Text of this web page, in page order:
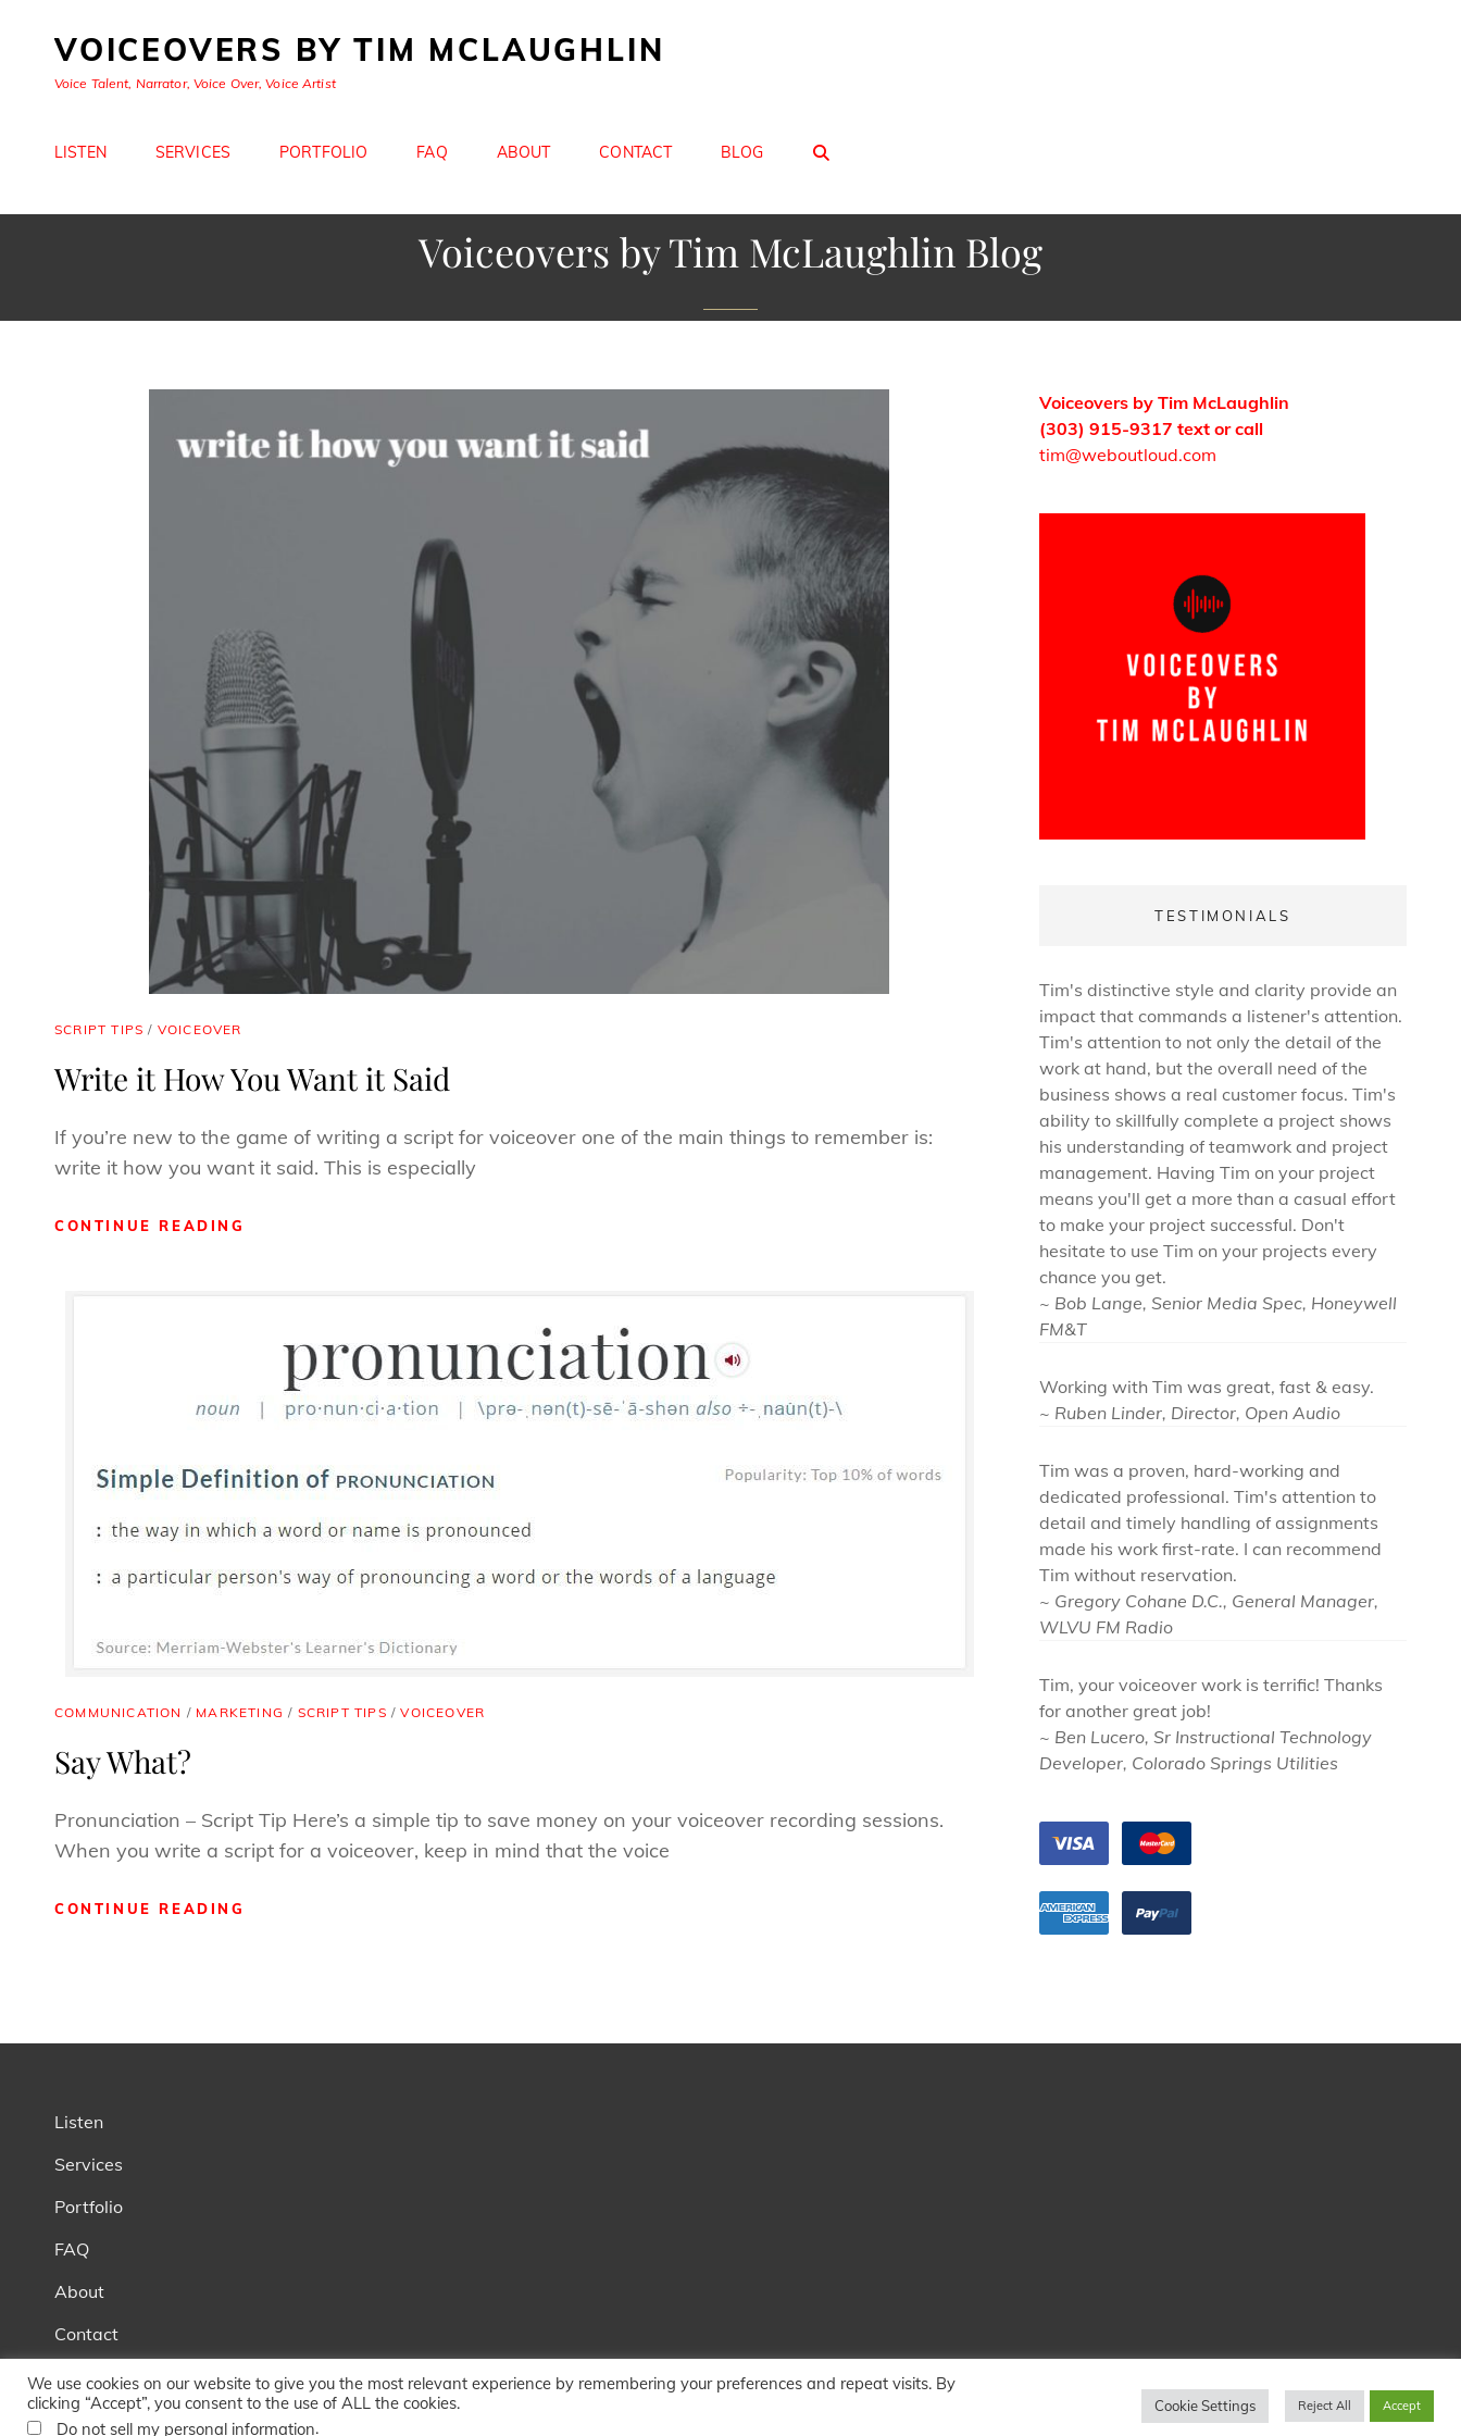
VOICEOVERS BY TIM MCLAUGHLIN
Voice Talent, Narrator, Voice Over, Voice Artist
LISTEN SERVICES PORTFOLIO FAQ ABOUT CONTACT BLOG
Voiceovers by Tim McLaughlin Blog
CAT
SCRIPT TIPS / VOICEOVER
Write it How You Want it Said
If you’re new to the game of writing a script for voiceover one of the main things to remember is:
write it how you want it said. This is especially
CONTINUE READING
CAT
COMMUNICATION / MARKETING / SCRIPT TIPS /VOICEOVER
Say What?
Pronunciation – Script Tip Here’s a simple tip to save money on your voiceover recording sessions.
When you write a script for a voiceover, keep in mind that the voice
CONTINUE READING
Voiceovers by Tim McLaughlin
(303) 915-9317 text or call
tim@weboutloud.com
TESTIMONIALS
Tim's distinctive style and clarity provide an
impact that commands a listener's attention.
Tim's attention to not only the detail of the
work at hand, but the overall need of the
business shows a real customer focus. Tim's
ability to skillfully complete a project shows
his understanding of teamwork and project
management. Having Tim on your project
means you'll get a more than a casual effort
to make your project successful. Don't
hesitate to use Tim on your projects every
chance you get.
~ Bob Lange, Senior Media Spec, Honeywell
FM&T
Working with Tim was great, fast & easy.
~ Ruben Linder, Director, Open Audio
Tim was a proven, hard-working and
dedicated professional. Tim's attention to
detail and timely handling of assignments
made his work first-rate. I can recommend
Tim without reservation.
~ Gregory Cohane D.C., General Manager,
WLVU FM Radio
Tim, your voiceover work is terrific! Thanks
for another great job!
~ Ben Lucero, Sr Instructional Technology
Developer, Colorado Springs Utilities
Listen
Services
Portfolio
FAQ
About
Contact
Blog
We use cookies on our website to give you the most relevant experience by remembering your preferences and repeat visits. By
clicking “Accept”, you consent to the use of ALL the cookies.
Do not sell my personal information.
Cookie Settings Reject All Accept